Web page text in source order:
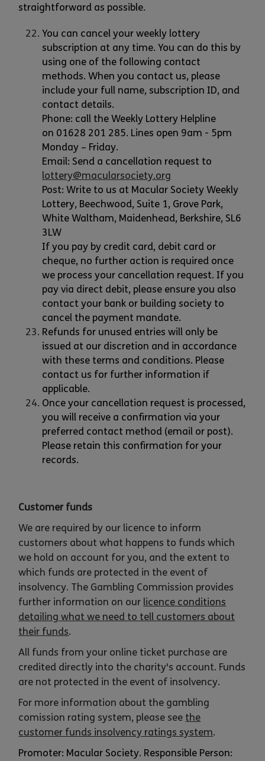
straightforward as possible.
You can cancel your weekly lottery
subscription at any time. You can do this by
using one of the following contact
methods. When you contact us, please
include your full name, subscription ID, and
contact details.
Phone: call the Weekly Lottery Helpline
on 01628 201 285. Lines open 9am - 5pm
Monday – Friday.
Email: Send a cancellation request to
lottery@macularsociety.org
Post: Write to us at Macular Society Weekly
Lottery, Beechwood, Suite 1, Grove Park,
White Waltham, Maidenhead, Berkshire, SL6
3LW
If you pay by credit card, debit card or
cheque, no further action is required once
we process your cancellation request. If you
pay via direct debit, please ensure you also
contact your bank or building society to
cancel the payment mandate.
Refunds for unused entries will only be
issued at our discretion and in accordance
with these terms and conditions. Please
contact us for further information if
applicable.
Once your cancellation request is processed,
you will receive a confirmation via your
preferred contact method (email or post).
Please retain this confirmation for your
records.
Customer funds
We are required by our licence to inform
customers about what happens to funds which
we hold on account for you, and the extent to
which funds are protected in the event of
insolvency. The Gambling Commission provides
further information on our licence conditions
detailing what we need to tell customers about
their funds.
All funds from your online ticket purchase are
credited directly into the charity's account. Funds
are not protected in the event of insolvency.
For more information about the gambling
comission rating system, please see the
customer funds insolvency ratings system.
Promoter: Macular Society. Responsible Person: